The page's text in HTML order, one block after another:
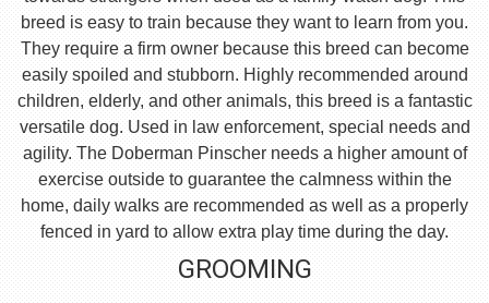
breed is easy to train because they want to learn from you.
They require a firm owner because this breed can become
easily spoiled and stubborn. Highly recommended around
children, elderly, and other animals, this breed is a fantastic
versatile dog. Used in law enforcement, special needs and
agility. The Doberman Pinscher needs a higher amount of
exercise outside to guarantee the calmness within the
home, daily walks are recommended as well as a properly
fenced in yard to allow extra play time during the day.
GROOMING